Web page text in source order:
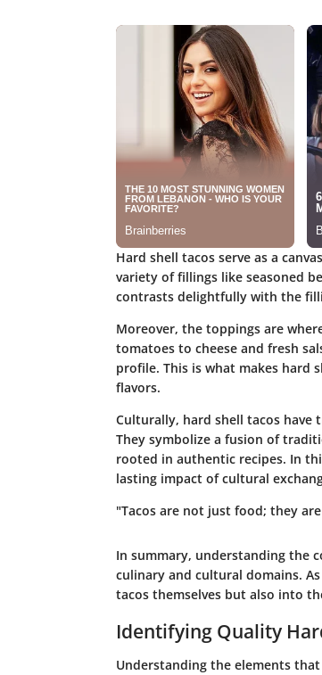
Hard shell tacos serve as a
variety of fillings like seasoned
contrasts delightfully with the
Moreover, the toppings are
tomatoes to cheese and fresh
profile. This is what makes hard
flavors.
Culturally, hard shell tacos have
They symbolize a fusion of
rooted in authentic recipes. In
lasting impact of cultural
"Tacos are not just food; they
In summary, understanding the
culinary and cultural domains.
tacos themselves but also into
Identifying Quality
Understanding the elements